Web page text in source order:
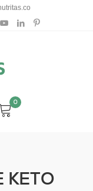
0
KETO